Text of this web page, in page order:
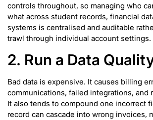
controls throughout, so managing who
what across student records, financial
systems is centralised and auditable
trawl through individual account settings.
2. Run a Data
Bad data is expensive. It causes billing
communications, failed integrations, and
It also tends to compound one incorrect
record can cascade into wrong invoices,